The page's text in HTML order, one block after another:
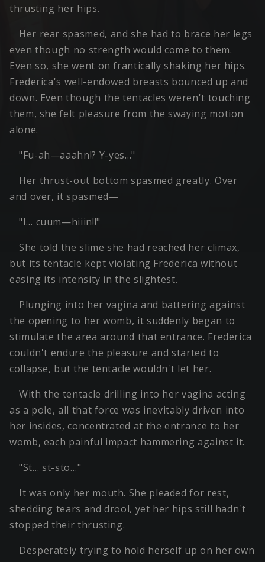
thrusting her hips.
Her rear spasmed, and she had to brace her legs
even though no strength would come to them.
Even so, she went on frantically shaking her hips.
Frederica's well-endowed breasts bounced up and
down. Even though the tentacles weren't touching
them, she felt pleasure from the swaying motion
alone.
"Fu-ah—aaahn!? Y-yes…"
Her thrust-out bottom spasmed greatly. Over
and over, it spasmed—
"I… cuum—hiiin!!"
She told the slime she had reached her climax,
but its tentacle kept violating Frederica without
easing its intensity in the slightest.
Plunging into her vagina and battering against
the opening to her womb, it suddenly began to
stimulate the area around that entrance. Frederica
couldn't endure the pleasure and started to
collapse, but the tentacle wouldn't let her.
With the tentacle drilling into her vagina acting
as a pole, all that force was inevitably driven into
her insides, concentrated at the entrance to her
womb, each painful impact hammering against it.
"St… st-sto…"
It was only her mouth. She pleaded for rest,
shedding tears and drool, yet her hips still hadn't
stopped their thrusting.
Desperately trying to hold herself up on her own